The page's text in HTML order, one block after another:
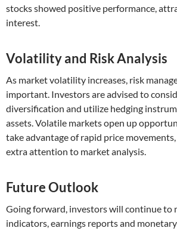
stocks showed positive performance,
interest.
Volatility and Risk Analysis
As market volatility increases, risk
important. Investors are advised to
diversification and utilize hedging
assets. Volatile markets open up
take advantage of rapid price
extra attention to market analysis.
Future Outlook
Going forward, investors will continue to
indicators, earnings reports and